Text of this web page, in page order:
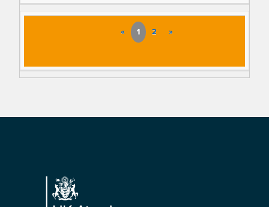
« 1 2 »
Footer